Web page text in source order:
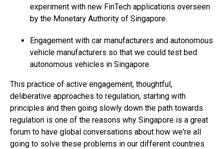
experiment with new FinTech applications overseen
by the Monetary Authority of Singapore.
Engagement with car manufacturers and autonomous
vehicle manufacturers so that we could test bed
autonomous vehicles in Singapore.
This practice of active engagement, thoughtful,
deliberative approaches to regulation, starting with
principles and then going slowly down the path towards
regulation is one of the reasons why Singapore is a great
forum to have global conversations about how we're all
going to solve these problems in our different countries